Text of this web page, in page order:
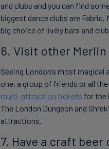
and clubs and you can find
biggest dance clubs are
big choice of lively bars and
6. Visit other
Seeing London’s most
one, a group of friends or all
multi-attraction tickets for the
The London Dungeon and
attractions.
7. Have a craft beer